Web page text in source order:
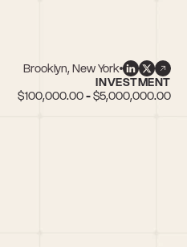
Brooklyn, New York
INVESTMENT
$100,000.00 - $5,000,000.00